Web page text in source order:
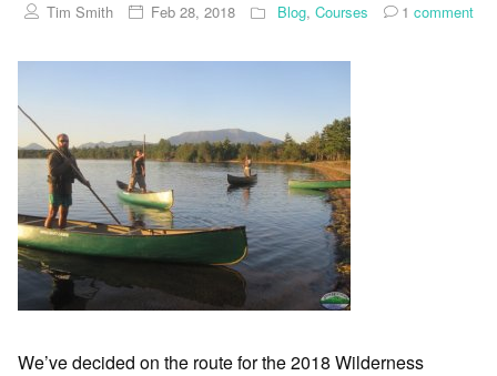
Tim Smith Feb 28, 2018 Blog, Courses 1 comment
We’ve decided on the route for the 2018 Wilderness